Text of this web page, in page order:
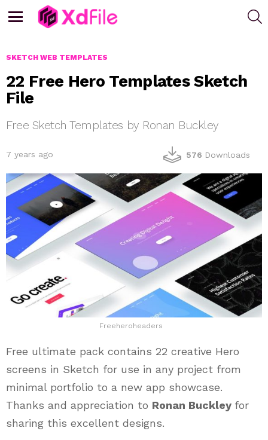
SKETCH WEB TEMPLATES
22 Free Hero Templates Sketch
File
Free Sketch Templates by Ronan Buckley
7 years ago 576 Downloads
Freeheroheaders
Free ultimate pack contains 22 creative Hero
screens in Sketch for use in any project from
minimal portfolio to a new app showcase.
Thanks and appreciation to Ronan Buckley for
sharing this excellent designs.